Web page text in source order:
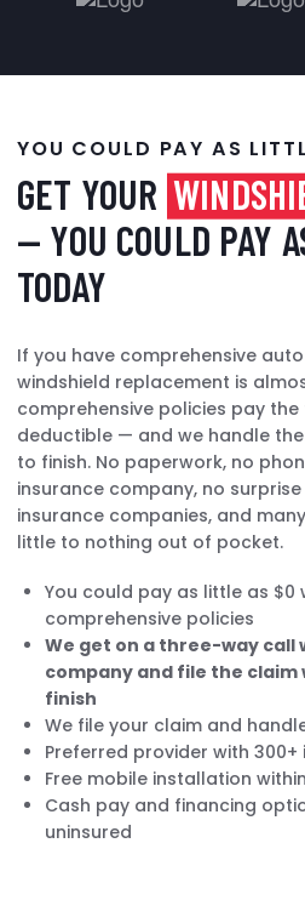
YOU COULD PAY AS
GET YOUR
— YOU COULD PAY
TODAY
If you have comprehensive
windshield replacement is
comprehensive policies pay
deductible — and we handle
to finish. No paperwork, no
insurance company, no
insurance companies, and
little to nothing out of pocket.
You could pay as little as $0
comprehensive policies
We get on a three-way call
company and file the
finish
We file your claim and
Preferred provider with
Free mobile installation
Cash pay and financing
uninsured